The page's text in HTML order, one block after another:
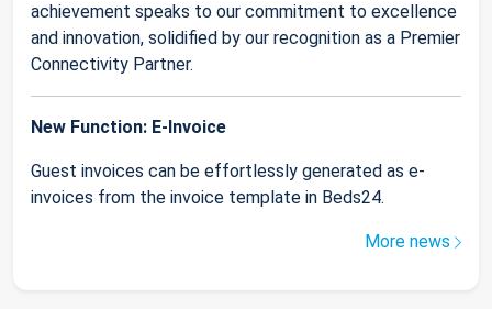
achievement speaks to our commitment to excellence
and innovation, solidified by our recognition as a Premier
Connectivity Partner.
New Function: E-Invoice
Guest invoices can be effortlessly generated as e-
invoices from the invoice template in Beds24.
More news